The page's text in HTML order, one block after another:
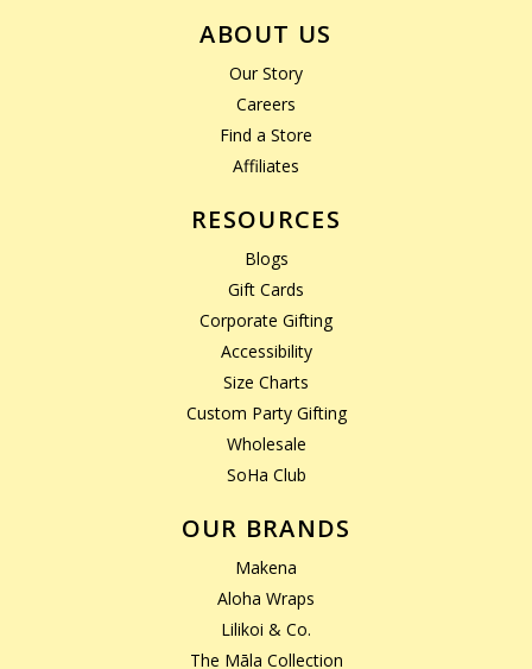
ABOUT US
Our Story
Careers
Find a Store
Affiliates
RESOURCES
Blogs
Gift Cards
Corporate Gifting
Accessibility
Size Charts
Custom Party Gifting
Wholesale
SoHa Club
OUR BRANDS
Makena
Aloha Wraps
Lilikoi & Co.
The Māla Collection